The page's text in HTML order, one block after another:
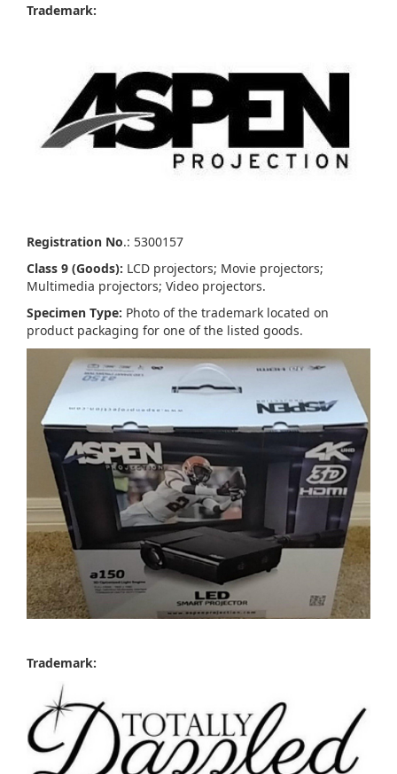
Trademark:
Registration No.: 5300157
Class 9 (Goods): LCD projectors; Movie projectors;
Multimedia projectors; Video projectors.
Specimen Type: Photo of the trademark located on
product packaging for one of the listed goods.
Trademark: